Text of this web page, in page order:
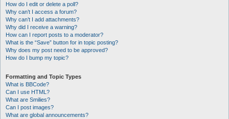
How do I edit or delete a poll?
Why can’t I access a forum?
Why can’t I add attachments?
Why did I receive a warning?
How can I report posts to a moderator?
What is the “Save” button for in topic posting?
Why does my post need to be approved?
How do I bump my topic?
Formatting and Topic Types
What is BBCode?
Can I use HTML?
What are Smilies?
Can I post images?
What are global announcements?